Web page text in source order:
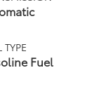
TYPE
Fuel